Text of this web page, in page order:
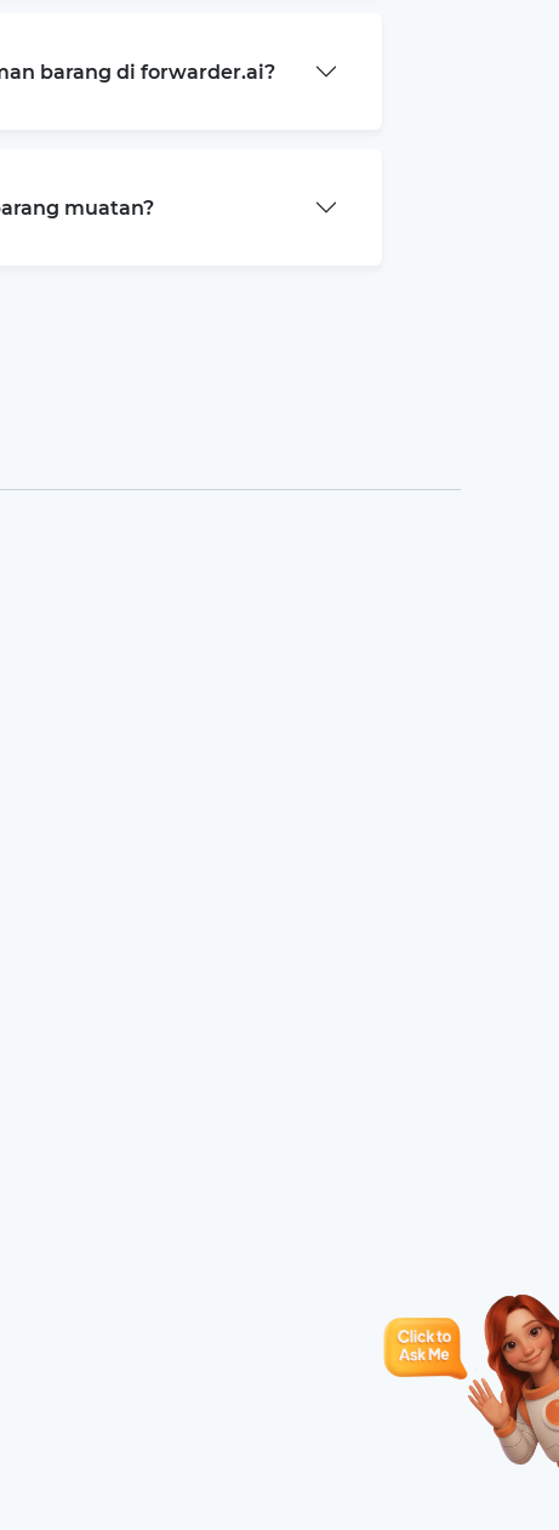
barang di forwarder.ai?
muatan?